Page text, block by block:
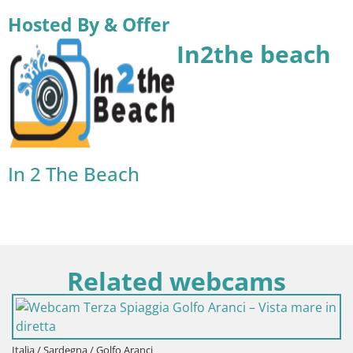
Hosted By & Offer
In2the beach
In 2 The Beach
Related webcams
Sardegna / Golfo Aranci